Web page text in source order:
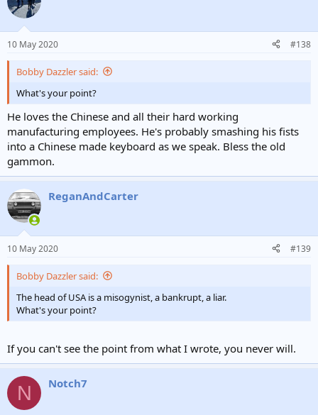
10 May 2020 #138
Bobby Dazzler said:
What's your point?
He loves the Chinese and all their hard working
manufacturing employees. He's probably smashing his fists
into a Chinese made keyboard as we speak. Bless the old
gammon.
ReganAndCarter
10 May 2020 #139
Bobby Dazzler said:
The head of USA is a misogynist, a bankrupt, a liar.
What's your point?
If you can't see the point from what I wrote, you never will.
N Notch7